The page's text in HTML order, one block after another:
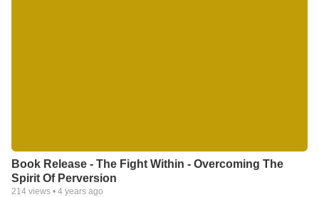
Book Release - The Fight Within - Overcoming The
Spirit Of Perversion
214 views • 4 years ago